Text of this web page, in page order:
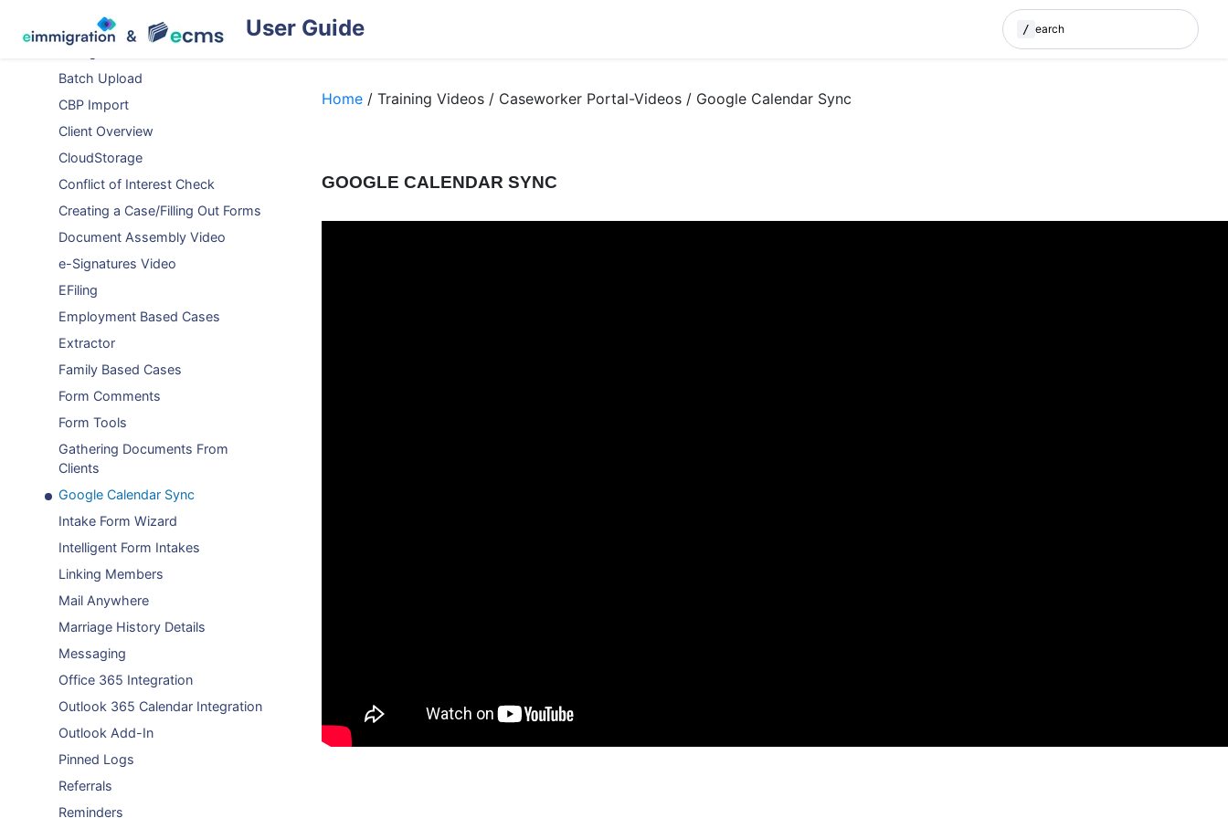
User Guide
Search
/
Auto-Populating Forms
Batch Upload
CBP Import
Client Overview
CloudStorage
Conflict of Interest Check
Creating a Case/Filling Out Forms
Document Assembly Video
e-Signatures Video
EFiling
Employment Based Cases
Extractor
Family Based Cases
Form Comments
Form Tools
Gathering Documents From
Clients
Google Calendar Sync
Intake Form Wizard
Intelligent Form Intakes
Linking Members
Mail Anywhere
Marriage History Details
Messaging
Office 365 Integration
Outlook 365 Calendar Integration
Outlook Add-In
Pinned Logs
Referrals
Reminders
Home / Training Videos / Caseworker Portal-Videos / Google Calendar Sync
GOOGLE CALENDAR SYNC